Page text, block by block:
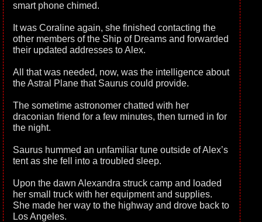
smart phone chimed.
It was Coraline again, she finished contacting the
other members of the Ship of Dreams and forwarded
their updated addresses to Alex.
All that was needed, now, was the intelligence about
the Astral Plane that Saurus could provide.
The sometime astronomer chatted with her
draconian friend for a few minutes, then turned in for
the night.
Saurus hummed an unfamiliar tune outside of Alex’s
tent as she fell into a troubled sleep.
Upon the dawn Alexandra struck camp and loaded
her small truck with her equipment and supplies.
She made her way to the highway and drove back to
Los Angeles.